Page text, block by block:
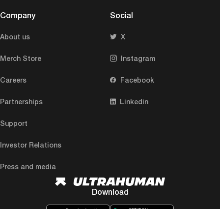
Company
About us
Merch Store
Careers
Partnerships
Support
Investor Relations
Press and media
Social
X
Instagram
Facebook
Linkedin
Download